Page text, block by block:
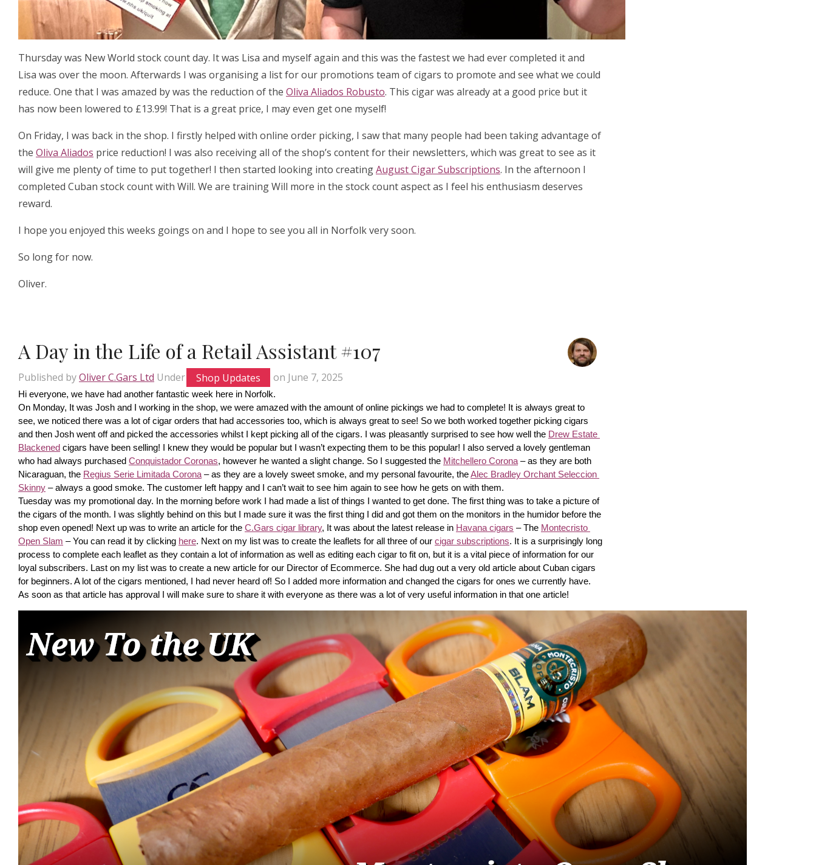
Thursday was New World stock count day. It was Lisa and myself again and this was the fastest we had ever completed it and
Lisa was over the moon. Afterwards I was organising a list for our promotions team of cigars to promote and see what we could
reduce. One that I was amazed by was the reduction of the Oliva Aliados Robusto. This cigar was already at a good price but it
has now been lowered to £13.99! That is a great price, I may even get one myself!
On Friday, I was back in the shop. I firstly helped with online order picking, I saw that many people had been taking advantage of
the Oliva Aliados price reduction! I was also receiving all of the shop’s content for their newsletters, which was great to see as it
will give me plenty of time to put together! I then started looking into creatingAugust Cigar Subscriptions. In the afternoon I
completed Cuban stock count with Will. We are training Will more in the stock count aspect as I feel his enthusiasm deserves
reward.
I hope you enjoyed this weeks goings on and I hope to see you all in Norfolk very soon.
So long for now.
Oliver.
A Day in the Life of a Retail Assistant #107
Published byOliver C.Gars Ltd Under Shop Updates on June 7, 2025
Hi everyone, we have had another fantastic week here in Norfolk.
On Monday, It was Josh and I working in the shop, we were amazed with the amount of online pickings we had to complete! It is always great to
see, we noticed there was a lot of cigar orders that had accessories too, which is always great to see! So we both worked together picking cigars
and then Josh went off and picked the accessories whilst I kept picking all of the cigars. I was pleasantly surprised to see how well the Drew Estate
Blackened cigars have been selling! I knew they would be popular but I wasn’t expecting them to be this popular! I also served a lovely gentleman
who had always purchased Conquistador Coronas, however he wanted a slight change. So I suggested the Mitchellero Corona – as they are both
Nicaraguan, the Regius Serie Limitada Corona – as they are a lovely sweet smoke, and my personal favourite, the Alec Bradley Orchant Seleccion
Skinny – always a good smoke. The customer left happy and I can’t wait to see him again to see how he gets on with them.
Tuesday was my promotional day. In the morning before work I had made a list of things I wanted to get done. The first thing was to take a picture of
the cigars of the month. I was slightly behind on this but I made sure it was the first thing I did and got them on the monitors in the humidor before the
shop even opened! Next up was to write an article for the C.Gars cigar library, It was about the latest release in Havana cigars – The Montecristo
Open Slam – You can read it by clicking here. Next on my list was to create the leaflets for all three of our cigar subscriptions. It is a surprisingly long
process to complete each leaflet as they contain a lot of information as well as editing each cigar to fit on, but it is a vital piece of information for our
loyal subscribers. Last on my list was to create a new article for our Director of Ecommerce. She had dug out a very old article about Cuban cigars
for beginners. A lot of the cigars mentioned, I had never heard of! So I added more information and changed the cigars for ones we currently have.
As soon as that article has approval I will make sure to share it with everyone as there was a lot of very useful information in that one article!